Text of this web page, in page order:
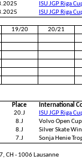
ISU JGP Riga
ISU JGP Riga
19/20
20/21
Place
International
20.J
ISU JGP Riga
8.J
Volvo Open
8.J
Silver Skate
7.J
Sonja Henie
CH - 1006 Lausanne